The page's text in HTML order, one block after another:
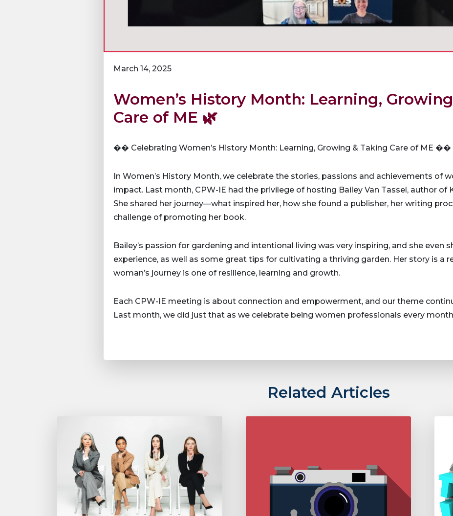
March 14, 2025
Women’s History Month: Learning,
Care of ME 🌿
�� Celebrating Women’s History Month: Learning, Growing & Taking Care of ME ��
In Women’s History Month, we celebrate the stories, passions and achievements of
impact. Last month, CPW-IE had the privilege of hosting Bailey Van Tassel, author of
She shared her journey—what inspired her, how she found a publisher, her writing
challenge of promoting her book.
Bailey’s passion for gardening and intentional living was very inspiring, and she even
experience, as well as some great tips for cultivating a thriving garden. Her story is a
woman’s journey is one of resilience, learning and growth.
Each CPW-IE meeting is about connection and empowerment, and our theme
Last month, we did just that as we celebrate being women professionals every
Related Articles